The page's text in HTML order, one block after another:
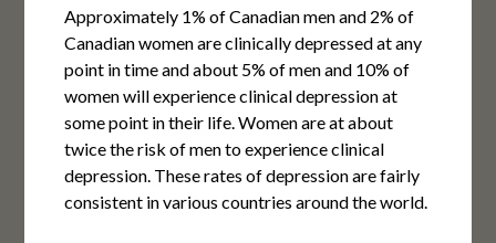
Approximately 1% of Canadian men and 2% of
Canadian women are clinically depressed at any
point in time and about 5% of men and 10% of
women will experience clinical depression at
some point in their life. Women are at about
twice the risk of men to experience clinical
depression. These rates of depression are fairly
consistent in various countries around the world.